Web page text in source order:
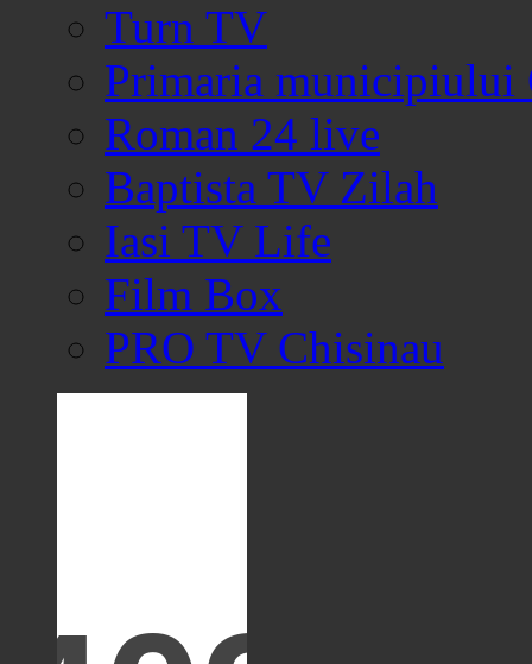
Turn TV
Primaria municipiului
Roman 24 live
Baptista TV Zilah
Iasi TV Life
Film Box
PRO TV Chisinau